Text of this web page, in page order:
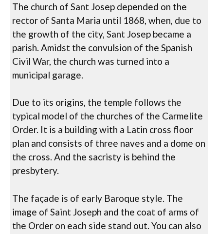
The church of Sant Josep depended on the
rector of Santa Maria until 1868, when, due to
the growth of the city, Sant Josep became a
parish. Amidst the convulsion of the Spanish
Civil War, the church was turned into a
municipal garage.
Due to its origins, the temple follows the
typical model of the churches of the Carmelite
Order. It is a building with a Latin cross floor
plan and consists of three naves and a dome on
the cross. And the sacristy is behind the
presbytery.
The façade is of early Baroque style. The
image of Saint Joseph and the coat of arms of
the Order on each side stand out. You can also